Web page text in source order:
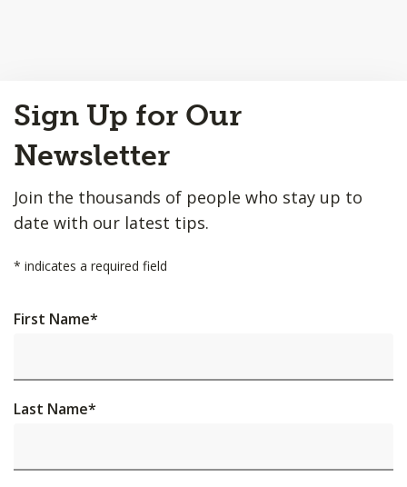
to
Top
Sign Up for Our
Newsletter
Join the thousands of people who stay up to
date with our latest tips.
* indicates a required field
First Name*
Last Name*